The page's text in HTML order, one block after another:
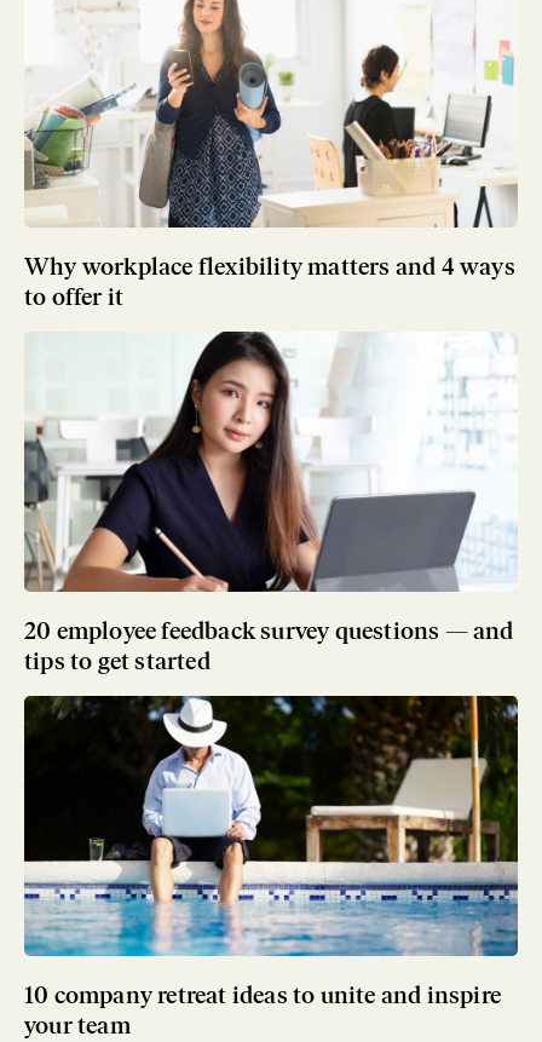
Why workplace flexibility matters and 4 ways
to offer it
20 employee feedback survey questions — and
tips to get started
10 company retreat ideas to unite and inspire
your team